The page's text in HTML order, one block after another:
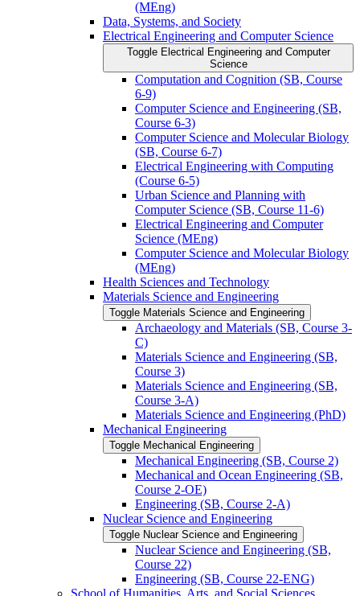
(MEng)
Data, Systems, and Society
Electrical Engineering and Computer Science
Toggle Electrical Engineering and Computer
Science
Computation and Cognition (SB, Course
6-​9)
Computer Science and Engineering (SB,
Course 6-​3)
Computer Science and Molecular Biology
(SB, Course 6-​7)
Electrical Engineering with Computing
(Course 6-​5)
Urban Science and Planning with
Computer Science (SB, Course 11-​6)
Electrical Engineering and Computer
Science (MEng)
Computer Science and Molecular Biology
(MEng)
Health Sciences and Technology
Materials Science and Engineering
Toggle Materials Science and Engineering
Archaeology and Materials (SB, Course 3-​
C)
Materials Science and Engineering (SB,
Course 3)
Materials Science and Engineering (SB,
Course 3-​A)
Materials Science and Engineering (PhD)
Mechanical Engineering
Toggle Mechanical Engineering
Mechanical Engineering (SB, Course 2)
Mechanical and Ocean Engineering (SB,
Course 2-​OE)
Engineering (SB, Course 2-​A)
Nuclear Science and Engineering
Toggle Nuclear Science and Engineering
Nuclear Science and Engineering (SB,
Course 22)
Engineering (SB, Course 22-​ENG)
School of Humanities, Arts, and Social Sciences